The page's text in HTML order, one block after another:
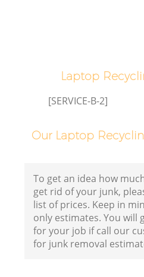
Laptop
[SERVICE-B-2]
Our Laptop
To get an idea how
get rid of your junk,
list of prices. Keep in
only estimates. You will
for your job if call our
for junk removal